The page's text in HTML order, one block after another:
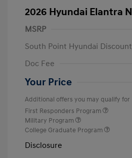
2026 Hyundai Elantra N
MSRP
South Point Hyundai Discount
Doc Fee
Your Price
Additional offers you may qualify for
First Responders Program
Military Program
College Graduate Program
Disclosure